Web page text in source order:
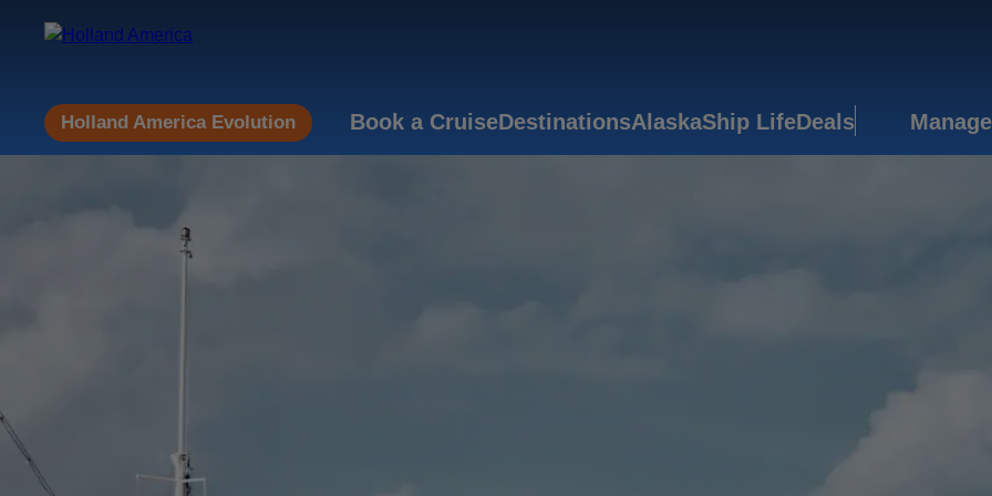
Holland America Evolution Book a CruiseDestinationsAlaskaShip LifeDeals